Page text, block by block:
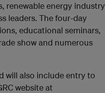
renewable energy industry
leaders. The four-day
educational seminars,
show and numerous
will also include entry to
website at